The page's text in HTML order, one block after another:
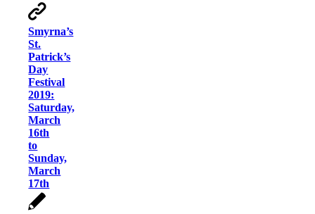
Smyrna’s
St.
Patrick’s
Day
Festival
2019:
Saturday,
March
16th
to
Sunday,
March
17th